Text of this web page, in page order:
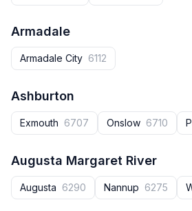
Armadale
Armadale City 6112
Ashburton
Exmouth 6707 Onslow 6710
Augusta Margaret River
Augusta‎ 6290 Nannup‎ 6275